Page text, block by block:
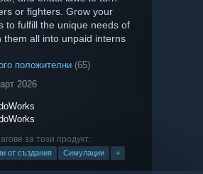
or fighters. Grow your
to fulfill the unique needs of
all into unpaid interns
положителни (65)
2026
за този продукт:
от създания Симулации +